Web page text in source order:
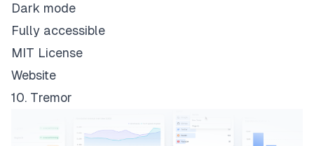
Dark mode
Fully accessible
MIT License
Website
10. Tremor